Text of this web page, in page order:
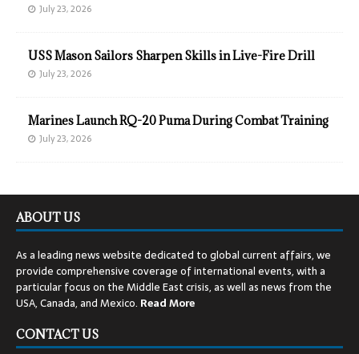
July 23, 2026
USS Mason Sailors Sharpen Skills in Live-Fire Drill
July 23, 2026
Marines Launch RQ-20 Puma During Combat Training
July 23, 2026
ABOUT US
As a leading news website dedicated to global current affairs, we
provide comprehensive coverage of international events, with a
particular focus on the Middle East crisis, as well as news from the
USA, Canada, and Mexico. ReadMore
CONTACT US